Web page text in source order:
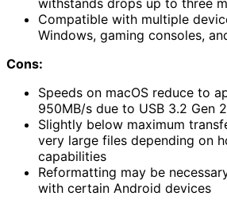
Compatible with multiple
Windows, gaming consoles,
Cons:
Speeds on macOS reduce to
950MB/s due to USB 3.2 Gen
Slightly below maximum
very large files depending on
capabilities
Reformatting may be
with certain Android devices